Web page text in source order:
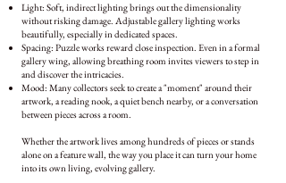
Light: Soft, indirect lighting brings out the dimensionality
without risking damage. Adjustable gallery lighting works
beautifully, especially in dedicated spaces.
Spacing: Puzzle works reward close inspection. Even in a formal
gallery wing, allowing breathing room invites viewers to step in
and discover the intricacies.
Mood: Many collectors seek to create a "moment" around their
artwork, a reading nook, a quiet bench nearby, or a conversation
between pieces across a room.
Whether the artwork lives among hundreds of pieces or stands
alone on a feature wall, the way you place it can turn your home
into its own living, evolving gallery.